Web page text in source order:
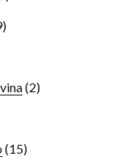
(2)
(15)